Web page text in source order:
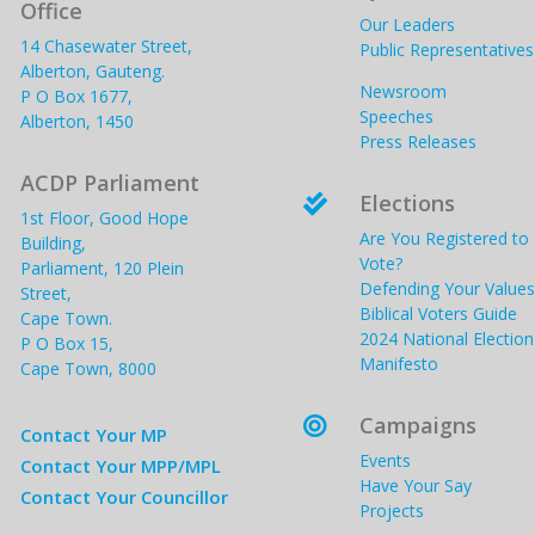
Office
14 Chasewater Street,
Alberton, Gauteng.
P O Box 1677,
Alberton, 1450
ACDP Parliament
1st Floor, Good Hope
Building,
Parliament, 120 Plein
Street,
Cape Town.
P O Box 15,
Cape Town, 8000
Contact Your MP
Contact Your MPP/MPL
Contact Your Councillor
Our Leaders
Public Representatives
Newsroom
Speeches
Press Releases
 Elections
Are You Registered to
Vote?
Defending Your Values
Biblical Voters Guide
2024 National Election
Manifesto
 Campaigns
Events
Have Your Say
Projects